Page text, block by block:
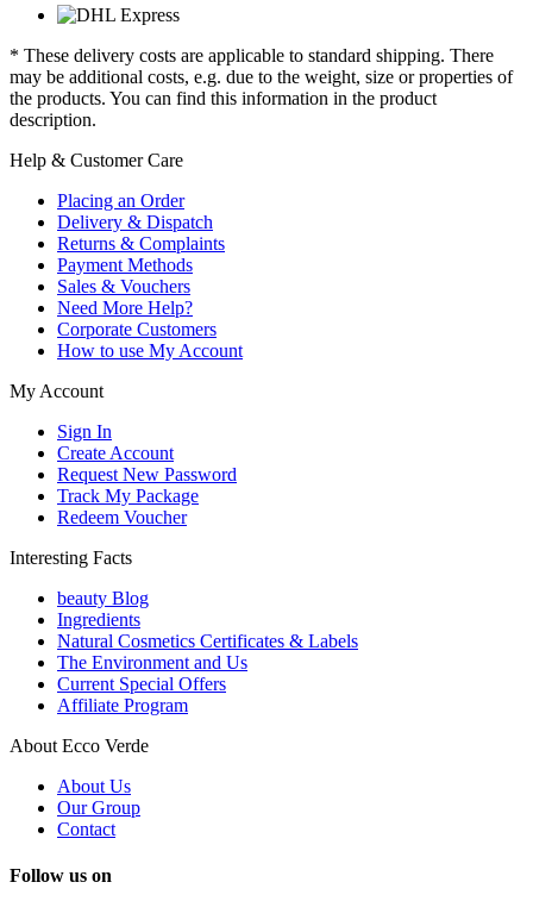
* These delivery costs are applicable to standard shipping. There
may be additional costs, e.g. due to the weight, size or properties of
the products. You can find this information in the product
description.
Help & Customer Care
Placing an Order
Delivery & Dispatch
Returns & Complaints
Payment Methods
Sales & Vouchers
Need More Help?
Corporate Customers
How to use My Account
My Account
Sign In
Create Account
Request New Password
Track My Package
Redeem Voucher
Interesting Facts
beauty Blog
Ingredients
Natural Cosmetics Certificates & Labels
The Environment and Us
Current Special Offers
Affiliate Program
About Ecco Verde
About Us
Our Group
Contact
Follow us on